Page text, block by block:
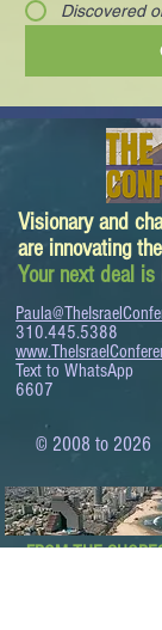
Discovered
Visionary and
are innovating
Your next deal is
310.445.5388
Text to
6607
© 2008 to 2026
FROM THE